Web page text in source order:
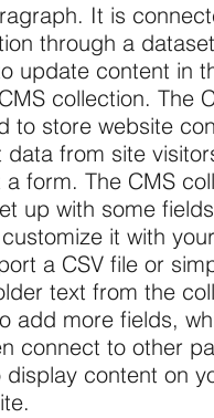
It is
through a
update content in
collection. The
to store website
from site
form. The CMS
up with some
it with
a CSV file or
text from the
add more fields,
connect to other
display content on